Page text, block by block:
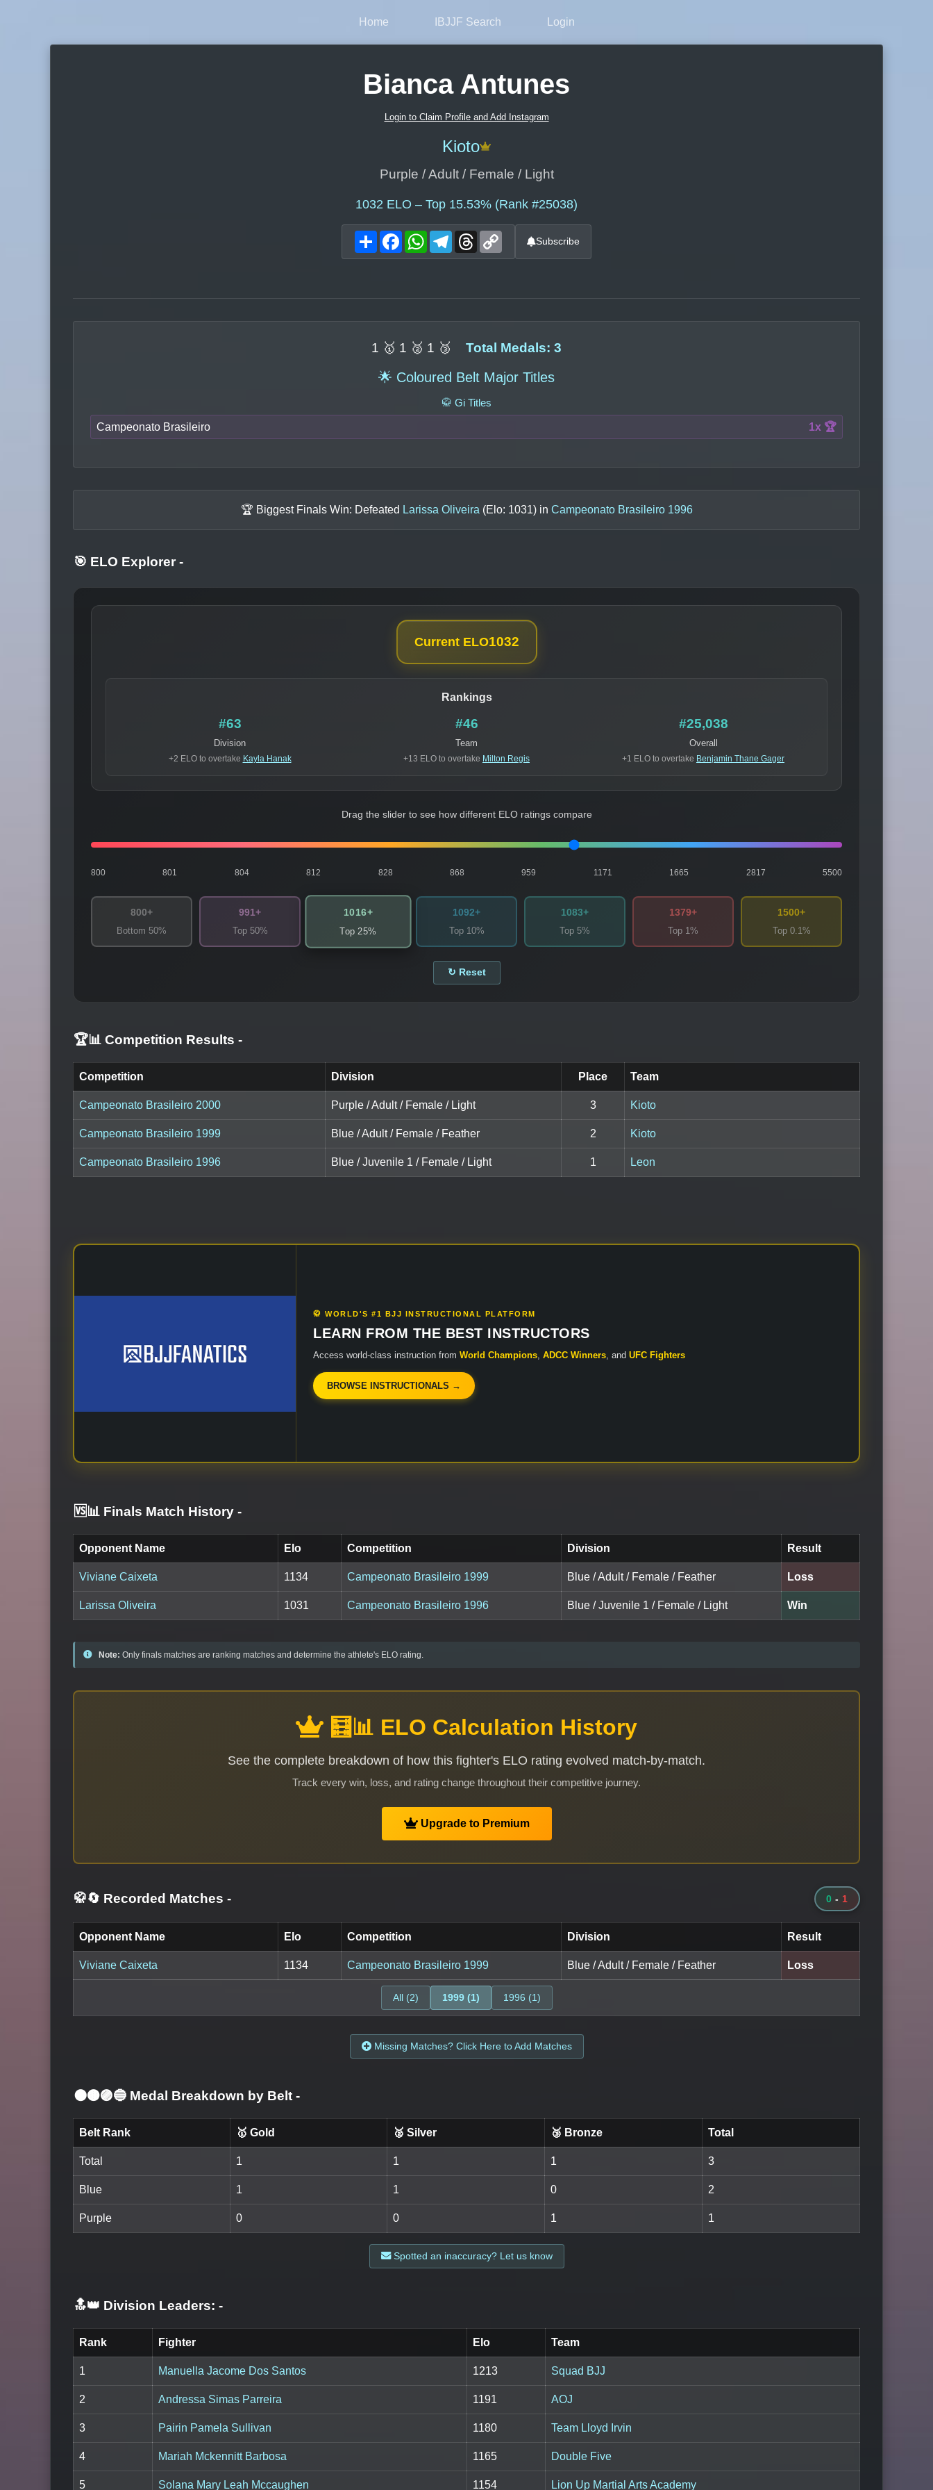
Home IBJJF Search Login
Bianca Antunes
Login to Claim Profile and Add Instagram
Kioto
Purple / Adult / Female / Light
1032 ELO – Top 15.53% (Rank #25038)
ShareFacebookWhatsAppTelegram
Threads Subscribe
1 🥇 1 🥈 1 🥉 Total Medals: 3
🌟 Coloured Belt Major Titles
🥋 Gi Titles
Campeonato Brasileiro 1x 🏆
🏆 Biggest Finals Win: Defeated Larissa Oliveira (Elo: 1031) in Campeonato Brasileiro 1996
🎯 ELO Explorer -
Current ELO1032
Rankings
#63
Division
+2 ELO to overtake Kayla Hanak
#46
Team
+13 ELO to overtake Milton Regis
#25,038
Overall
+1 ELO to overtake Benjamin Thane Gager
Drag the slider to see how different ELO ratings compare
800 801 804 812 828 868 959 1171 1665 2817 5500
800+
Bottom 50%
991+
Top 50%
1016+
Top 25%
1092+
Top 10%
1083+
Top 5%
1379+
Top 1%
1500+
Top 0.1%
↻ Reset
🏆📊 Competition Results -
Competition Division Place Team
Campeonato Brasileiro 2000 Purple / Adult / Female / Light 3 Kioto
Campeonato Brasileiro 1999 Blue / Adult / Female / Feather 2 Kioto
Campeonato Brasileiro 1996 Blue / Juvenile 1 / Female / Light 1 Leon
🥋 WORLD'S #1 BJJ INSTRUCTIONAL PLATFORM
LEARN FROM THE BEST INSTRUCTORS
Access world-class instruction from World Champions ADCC Winners , and UFC Fighters
BROWSE INSTRUCTIONALS →
🆚📊 Finals Match History -
Opponent Name Elo Competition Division Result
Viviane Caixeta 1134 Campeonato Brasileiro 1999 Blue / Adult / Female / Feather Loss
Larissa Oliveira 1031 Campeonato Brasileiro 1996 Blue / Juvenile 1 / Female / Light Win
Note: Only finals matches are ranking matches and determine the athlete's ELO rating.
🧮📊 ELO Calculation History
See the complete breakdown of how this fighter's ELO rating evolved match-by-match.
Track every win, loss, and rating change throughout their competitive journey.
Upgrade to Premium
🥋🔄 Recorded Matches - 0 - 1
Opponent Name Elo Competition Division Result
Viviane Caixeta 1134 Campeonato Brasileiro 1999 Blue / Adult / Female / Feather Loss
All (2) 1999 (1) 1996 (1)
Missing Matches? Click Here to Add Matches
⚫🟤🟣🔵 Medal Breakdown by Belt -
Belt Rank 🥇 Gold 🥈 Silver 🥉 Bronze Total
Total 1 1 1 3
Blue 1 1 0 2
Purple 0 0 1 1
Spotted an inaccuracy? Let us know
🔝👑 Division Leaders: -
Rank Fighter Elo Team
1 Manuella Jacome Dos Santos 1213 Squad BJJ
2 Andressa Simas Parreira 1191 AOJ
3 Pairin Pamela Sullivan 1180 Team Lloyd Irvin
4 Mariah Mckennitt Barbosa 1165 Double Five
5 Solana Mary Leah Mccaughen 1154 Lion Up Martial Arts Academy